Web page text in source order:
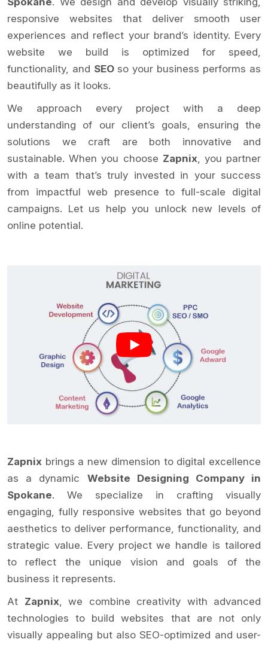
responsive websites that deliver smooth user
experiences and reflect your brand’s identity. Every
website we build is optimized for speed,
functionality, and SEO so your business performs as
beautifully as it looks.
We approach every project with a deep
understanding of our client’s goals, ensuring the
solutions we craft are both innovative and
sustainable. When you choose Zapnix, you partner
with a team that’s truly invested in your success
from impactful web presence to full-scale digital
campaigns. Let us help you unlock new levels of
online potential.
Zapnix brings a new dimension to digital excellence
as a dynamic Website Designing Company in
Spokane. We specialize in crafting visually
engaging, fully responsive websites that go beyond
aesthetics to deliver performance, functionality, and
strategic value. Every project we handle is tailored
to reflect the unique vision and goals of the
business it represents.
At Zapnix, we combine creativity with advanced
technologies to build websites that are not only
visually appealing but also SEO-optimized and user-